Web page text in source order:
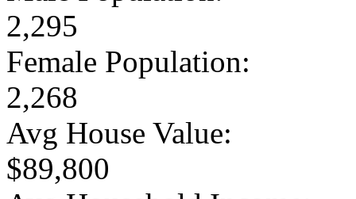
2,295
Female Population:
2,268
Avg House Value:
$89,800